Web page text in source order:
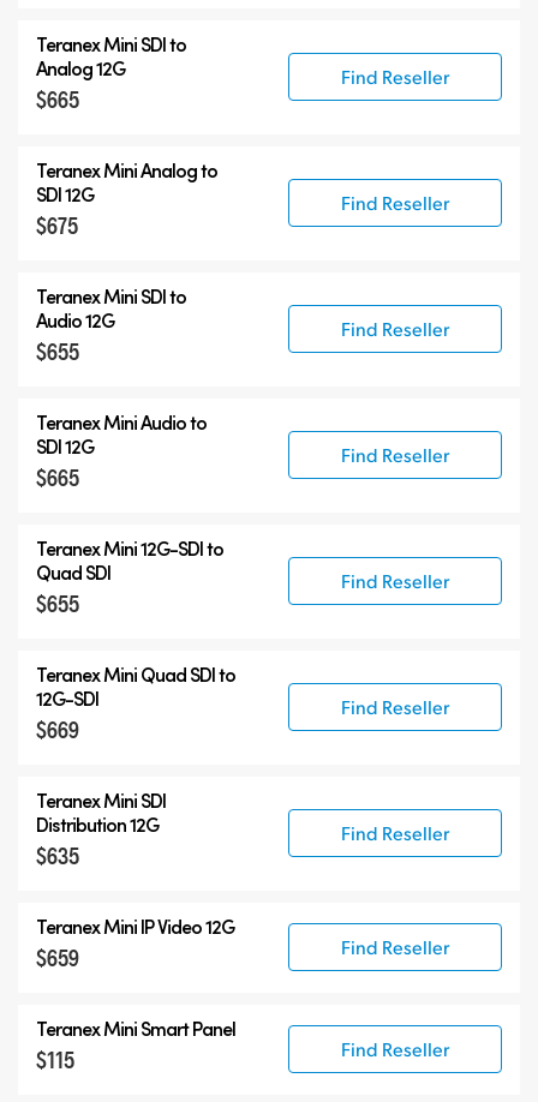
Teranex Mini SDI to
Analog 12G
$665
Find Reseller
Teranex Mini Analog to
SDI 12G
$675
Find Reseller
Teranex Mini SDI to
Audio 12G
$655
Find Reseller
Teranex Mini Audio to
SDI 12G
$665
Find Reseller
Teranex Mini12G-SDIto
Quad SDI
$655
Find Reseller
Teranex Mini Quad SDI to
12G-SDI
$669
Find Reseller
Teranex Mini SDI
Distribution 12G
$635
Find Reseller
Teranex Mini IP Video 12G
$659 Find Reseller
Teranex Mini Smart Panel
$115 Find Reseller